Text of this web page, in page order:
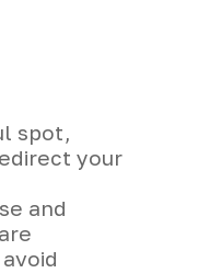
spot,
your
and